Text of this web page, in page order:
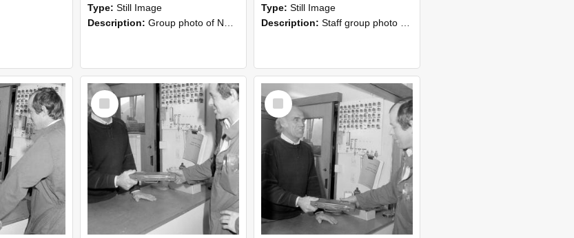
Type: Still Image
Description: Group photo of NZAEI Agricultural Engineering Department 1971
Type: Still Image
Description: Staff group photo of NZAEI Agricultural Engineering Department 1971
Select
Item
Select
Item